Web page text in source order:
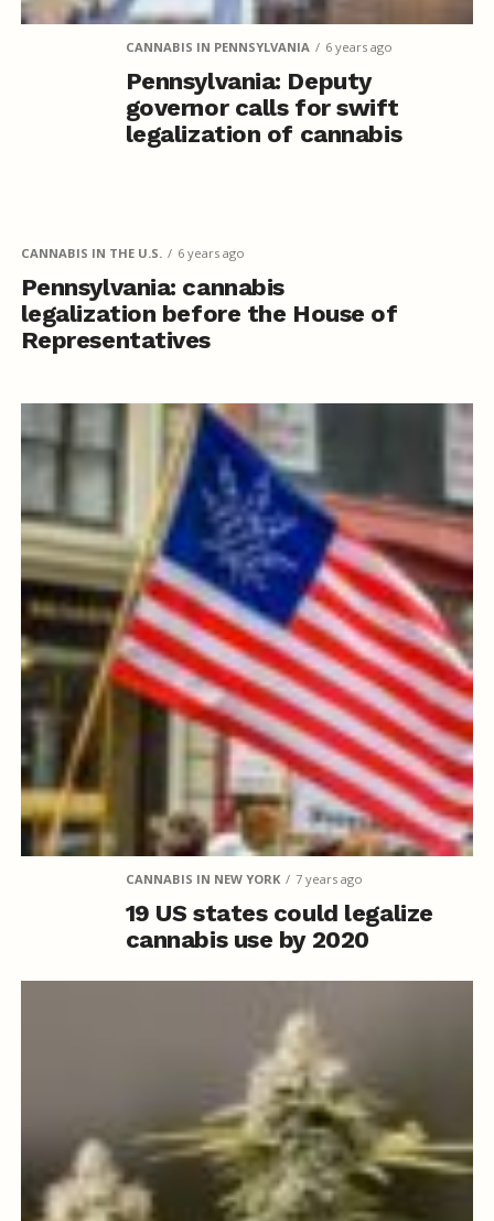
CANNABIS IN PENNSYLVANIA 6 years ago
Pennsylvania: Deputy
governor calls for swift
legalization of cannabis
CANNABIS IN THE U.S. 6 years ago
Pennsylvania: cannabis
legalization before the House of
Representatives
CANNABIS IN NEW YORK 7 years ago
19 US states could legalize
cannabis use by 2020